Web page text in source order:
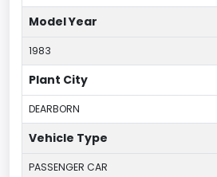
Model Year
1983
Plant City
DEARBORN
Vehicle Type
PASSENGER CAR